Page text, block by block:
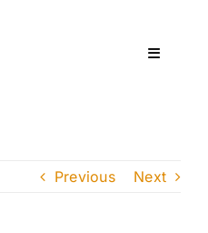
Toggle
Previous Next